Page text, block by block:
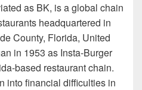
as BK, is a global chain
headquartered in
County, Florida, United
in 1953 as Insta-Burger
based restaurant chain.
into financial difficulties in